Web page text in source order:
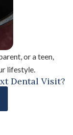
or a teen,
lifestyle.
Dental Visit?